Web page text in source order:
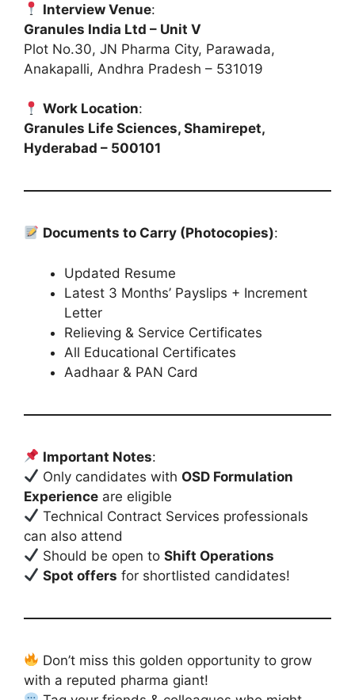
Interview Venue:
Granules India Ltd – Unit V
Plot No.30, JN Pharma City, Parawada,
Anakapalli, Andhra Pradesh – 531019
Work Location:
Granules Life Sciences, Shamirepet,
Hyderabad – 500101
Documents to Carry (Photocopies):
Updated Resume
Latest 3 Months’ Payslips + Increment
Letter
Relieving & Service Certificates
All Educational Certificates
Aadhaar & PAN Card
Important Notes:
Only candidates with OSD Formulation
Experience are eligible
Technical Contract Services professionals
can also attend
Should be open toShift Operations
Spot offers for shortlisted candidates!
Don’t miss this golden opportunity to grow
with a reputed pharma giant!